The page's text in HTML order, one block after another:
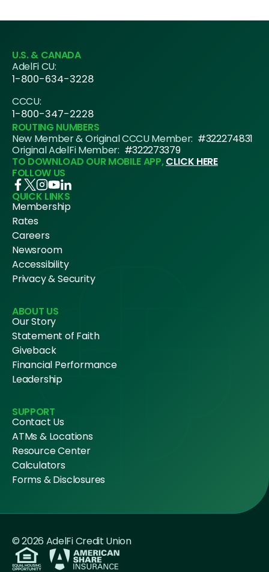
U.S. & CANADA
AdelFi CU:
1-800-634-3228
CCCU:
1-800-347-2228
ROUTING NUMBERS
New Member & Original CCCU Member: #322274831
Original AdelFi Member: #322273379
TO DOWNLOAD OUR MOBILE APP,CLICK HERE
FOLLOW US
QUICK LINKS
Membership
Rates
Careers
Newsroom
Accessibility
Privacy & Security
ABOUT US
Our Story
Statement of Faith
Giveback
Financial Performance
Leadership
SUPPORT
Contact Us
ATMs & Locations
Resource Center
Calculators
Forms & Disclosures
© 2026 AdelFi Credit Union